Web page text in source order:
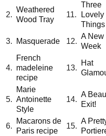
2.
Weathered
Wood Tray
11.
Three
Lovely
Things
3. Masquerade 12.
A New
Week
4.
French
madeleine
recipe
13.
Hat
5.
Marie
Antoinette
Style
14.
A
Exit!
6.
Macarons de
Paris recipe
15.
A